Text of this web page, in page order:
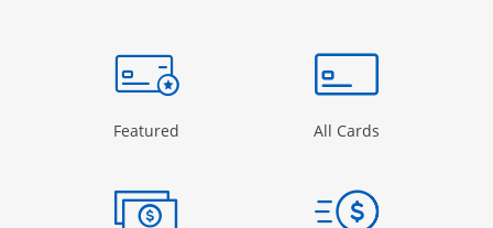
Page in the same window
Featured Opens Category Page in the same window
All Cards